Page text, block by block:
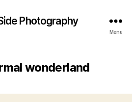
Photography
Menu
wonderland